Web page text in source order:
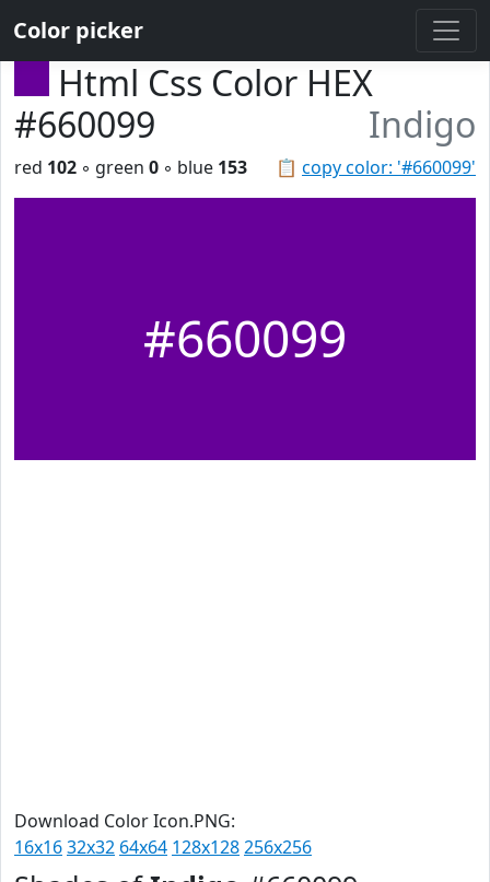
Color picker
Html Css Color HEX
#660099
Indigo
📋 copy color: '#660099'
red 102 ◦ green 0 ◦ blue 153
#660099
Download Color Icon.PNG:
16x1632x32 64x64 128x128256x256